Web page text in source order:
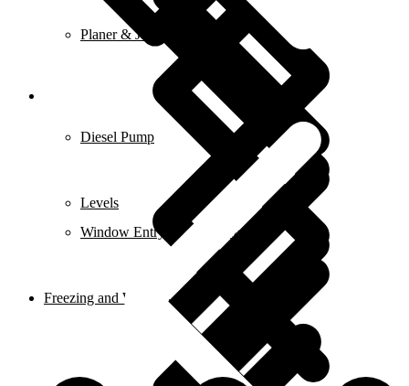
Planer & Joiners
Diesel Pump
Levels
Window Entry Locks & Handles
Freezing and Washers